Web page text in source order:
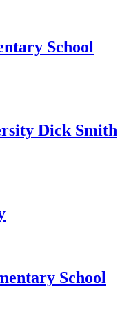
School
Dick Smith
School